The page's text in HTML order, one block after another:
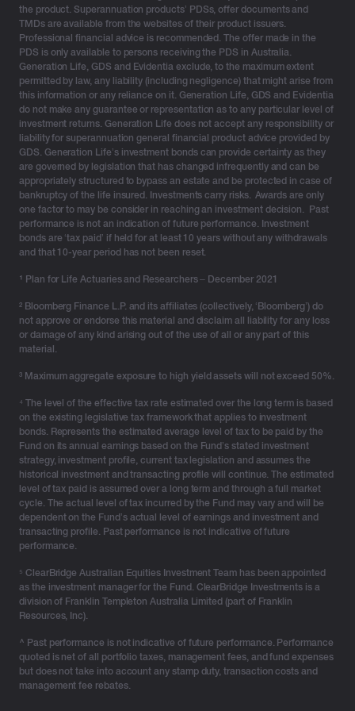
Important update as at 17 May 2026
Following a detailed investigation and data review, we
are now in the process of notifying individuals whose
personal information has been confirmed as impacted,
in line with our obligations.
This relates to a limited number of individuals, and we
are committed to providing them with the appropriate
support and guidance to protect their information.
As previously advised, our investigation has confirmed
that there has been no access to the core systems
responsible for investment activities or evidence of any
unauthorised transactions, client investments and
funds have not been impacted, and that our services
transaction monitoring and controls as a precaution.
Generation Life has notified relevant government
including the Australian Prudential Regulation Authority
(APRA), the Australian Cyber Security Centre (ACSC),
the Office of the Australian Information Commissioner
(OAIC), and the National Office of Cyber Security
(NOCS).
As always, we recommend that our clients, advisers
and partners stay vigilant against any unusual or
unsolicited communications, including emails, phone
calls, SMS, or unfamiliar links.
If anyone has received correspondence purporting to
come from us and wishes to confirm it is legitimate,
they should contact our dedicated support team at
support@genlife.com.au.
We have also set up a dedicated support line – 1300
420 229 to assist with any questions or assistance.
the product. Superannuation products’ PDSs, offer documents and
TMDs are available from the websites of their product issuers.
Professional financial advice is recommended. The offer made in the
PDS is only available to persons receiving the PDS in Australia.
Generation Life, GDS and Evidentia exclude, to the maximum extent
permitted by law, any liability (including negligence) that might arise from
this information or any reliance on it. Generation Life, GDS and Evidentia
do not make any guarantee or representation as to any particular level of
investment returns. Generation Life does not accept any responsibility or
liability for superannuation general financial product advice provided by
GDS. Generation Life’s investment bonds can provide certainty as they
are governed by legislation that has changed infrequently and can be
appropriately structured to bypass an estate and be protected in case of
bankruptcy of the life insured. Investments carry risks. Awards are only
one factor to may be consider in reaching an investment decision. Past
performance is not an indication of future performance. Investment
bonds are ‘tax paid’ if held for at least 10 years without any withdrawals
and that 10-year period has not been reset.
¹ Plan for Life Actuaries and Researchers – December 2021
² Bloomberg Finance L.P. and its affiliates (collectively, ‘Bloomberg’) do
not approve or endorse this material and disclaim all liability for any loss
or damage of any kind arising out of the use of all or any part of this
material.
³ Maximum aggregate exposure to high yield assets will not exceed 50%.
⁴ The level of the effective tax rate estimated over the long term is based
on the existing legislative tax framework that applies to investment
bonds. Represents the estimated average level of tax to be paid by the
Fund on its annual earnings based on the Fund’s stated investment
strategy, investment profile, current tax legislation and assumes the
historical investment and transacting profile will continue. The estimated
level of tax paid is assumed over a long term and through a full market
cycle. The actual level of tax incurred by the Fund may vary and will be
dependent on the Fund’s actual level of earnings and investment and
transacting profile. Past performance is not indicative of future
performance.
⁵ ClearBridge Australian Equities Investment Team has been appointed
as the investment manager for the Fund. ClearBridge Investments is a
division of Franklin Templeton Australia Limited (part of Franklin
Resources, Inc).
^ Past performance is not indicative of future performance. Performance
quoted is net of all portfolio taxes, management fees, and fund expenses
but does not take into account any stamp duty, transaction costs and
management fee rebates.